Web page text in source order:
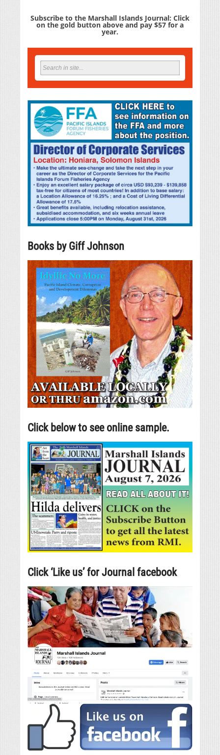
Subscribe to the Marshall Islands Journal: Click
on the gold button above and pay $57 for a
year.
Books by Giff Johnson
Click below to see online sample.
Click ‘Like us’ for Journal facebook